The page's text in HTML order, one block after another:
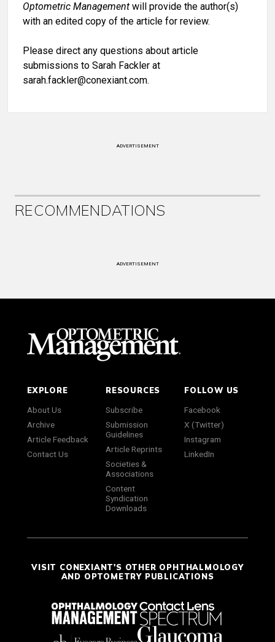
Optometric Management will provide the author(s)
with an edited copy of the article for review.
Please direct any questions about article
submissions to Sarah Fackler at
sarah.fackler@conexiant.com.
ADVERTISEMENT
RECOMMENDATIONS
ADVERTISEMENT
EXPLORE
About Us
Archive
Article Feedback
Contact Us
RESOURCES
Subscribe
Submission
Guidelines
Article Reprints
Societies &
Associations
Content
Syndication
Downloads
FOLLOW US
Facebook
X (Twitter)
Instagram
LinkedIn
VISIT CONEXIANT'S OTHER OPHTHALMOLOGY
AND OPTOMETRY PUBLICATIONS